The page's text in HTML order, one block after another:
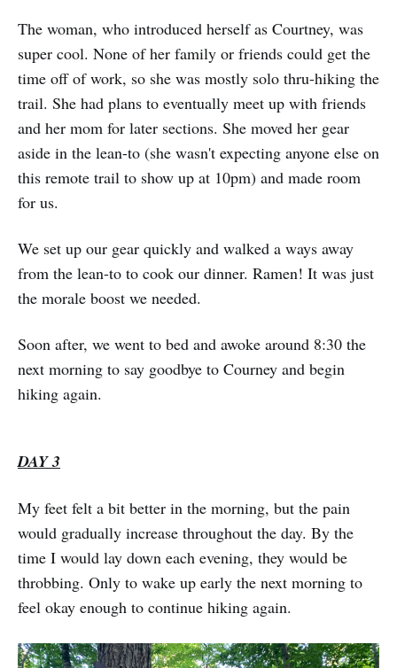
The woman, who introduced herself as Courtney, was
super cool. None of her family or friends could get the
time off of work, so she was mostly solo thru-hiking the
trail. She had plans to eventually meet up with friends
and her mom for later sections. She moved her gear
aside in the lean-to (she wasn't expecting anyone else on
this remote trail to show up at 10pm) and made room
for us.
We set up our gear quickly and walked a ways away
from the lean-to to cook our dinner. Ramen! It was just
the morale boost we needed.
Soon after, we went to bed and awoke around 8:30 the
next morning to say goodbye to Courney and begin
hiking again.
DAY 3
My feet felt a bit better in the morning, but the pain
would gradually increase throughout the day. By the
time I would lay down each evening, they would be
throbbing. Only to wake up early the next morning to
feel okay enough to continue hiking again.